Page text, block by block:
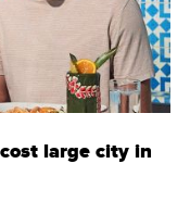
large city in